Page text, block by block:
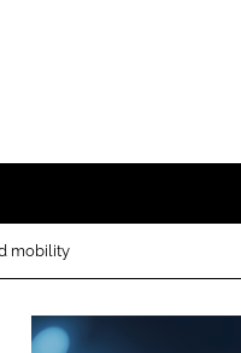
mobility